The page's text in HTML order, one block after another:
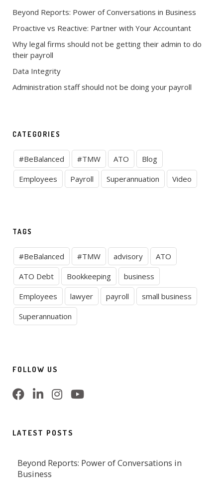
Beyond Reports: Power of Conversations in Business
Proactive vs Reactive: Partner with Your Accountant
Why legal firms should not be getting their admin to do
their payroll
Data Integrity
Administration staff should not be doing your payroll
CATEGORIES
#BeBalanced #TMW ATO
Blog
Employees
Payroll Superannuation Video
TAGS
#BeBalanced #TMW advisory
ATO
ATO Debt
Bookkeeping
business
Employees
lawyer payroll
small business
Superannuation
FOLLOW US
LATEST POSTS
Beyond Reports: Power of Conversations in
Business